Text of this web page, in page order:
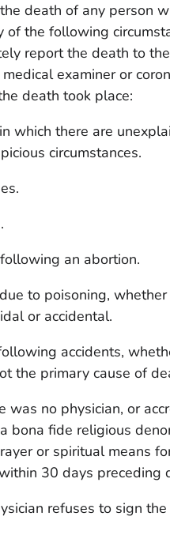
death of any person
of the following
report the death to
examiner or
death took place:
which there are
circumstances.
an abortion.
to poisoning, whether
or accidental.
accidents,
the primary cause of
was no physician, or
bona fide religious
or spiritual means
30 days preceding
refuses to sign